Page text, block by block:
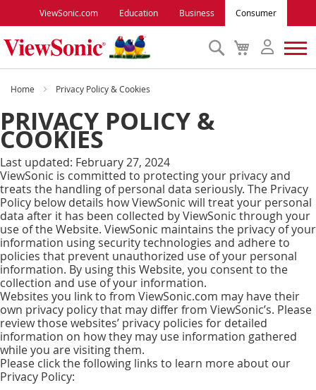
ViewSonic.com Education Business Consumer
My
Cart
Search
Monitors
Projectors
Accessories
Outlet
ViewSonic Rewards
Support
Home Privacy Policy & Cookies
PRIVACY POLICY &
COOKIES
Last updated: February 27, 2024
ViewSonic is committed to protecting your privacy and
treats the handling of personal data seriously. The Privacy
Policy below details how ViewSonic will treat your personal
data after it has been collected by ViewSonic through your
use of the Website. ViewSonic maintains the privacy of your
information using security technologies and adhere to
policies that prevent unauthorized use of your personal
information. By using this Website, you consent to the
collection and use of your information.
Websites you link to from ViewSonic.com may have their
own privacy policy that may differ from ViewSonic’s. Please
review those websites’ privacy policies for detailed
information on how they may use information gathered
while you are visiting them.
Please click the following links to learn more about our
Privacy Policy: